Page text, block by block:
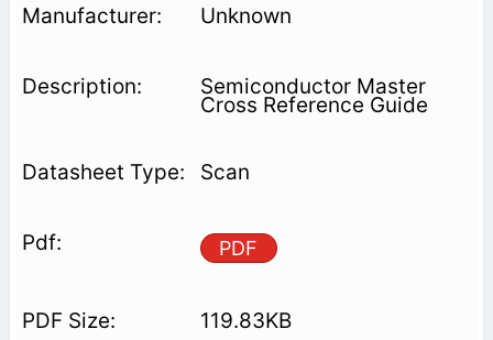
Unknown
Semiconductor Master
Cross Reference Guide
Scan
PDF
119.83KB